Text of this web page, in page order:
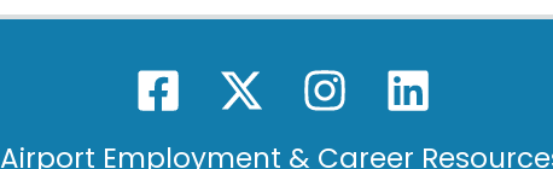
Airport Employment & Career